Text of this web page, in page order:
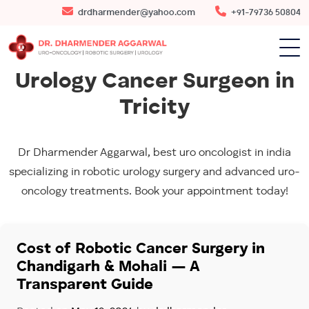
drdharmender@yahoo.com +91-79736 50804
Urology Cancer Surgeon in
Tricity
Dr Dharmender Aggarwal, best uro oncologist in india
specializing in robotic urology surgery and advanced uro-
oncology treatments. Book your appointment today!
Cost of Robotic Cancer Surgery in
Chandigarh & Mohali — A
Transparent Guide